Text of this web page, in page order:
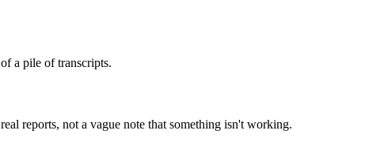
a pile of transcripts.
reports, not a vague note that something isn't working.